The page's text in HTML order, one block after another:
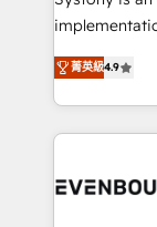
broke. Built
constraints. By the Numbers 🏆 Top 1% of all
HubSpot
and sales
with your
you are too. Why Systony? - 20+ years of
experience
Own back-
菁英級4.9